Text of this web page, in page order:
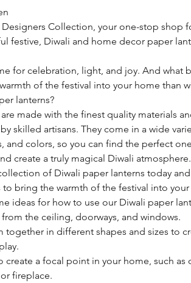
Collection, your one-stop shop
festive, Diwali and home decor paper
for celebration, light, and joy. And what
of the festival into your home than
lanterns?
made with the finest quality materials
skilled artisans. They come in a wide
and colors, so you can find the perfect
create a truly magical Diwali atmosphere.
of Diwali paper lanterns today
to bring the warmth of the festival into
ideas for how to use our Diwali paper
the ceiling, doorways, and windows.
together in different shapes and sizes to
create a focal point in your home, such as
fireplace.